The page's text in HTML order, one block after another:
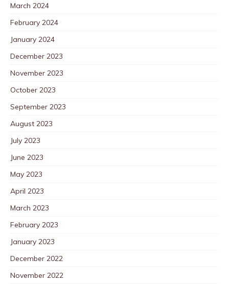
March 2024
February 2024
January 2024
December 2023
November 2023
October 2023
September 2023
August 2023
July 2023
June 2023
May 2023
April 2023
March 2023
February 2023
January 2023
December 2022
November 2022